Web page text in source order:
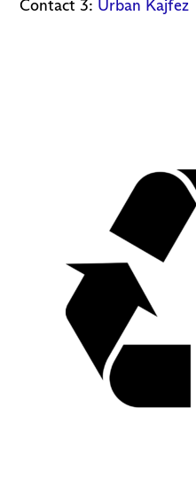
Contact 3: Urban Kajfez